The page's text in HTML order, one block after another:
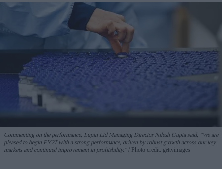
Commenting on the performance, Lupin Ltd Managing Director Nilesh Gupta said, "We are
pleased to begin FY27 with a strong performance, driven by robust growth across our key
markets and continued improvement in profitability."
Photo credit: gettyimages